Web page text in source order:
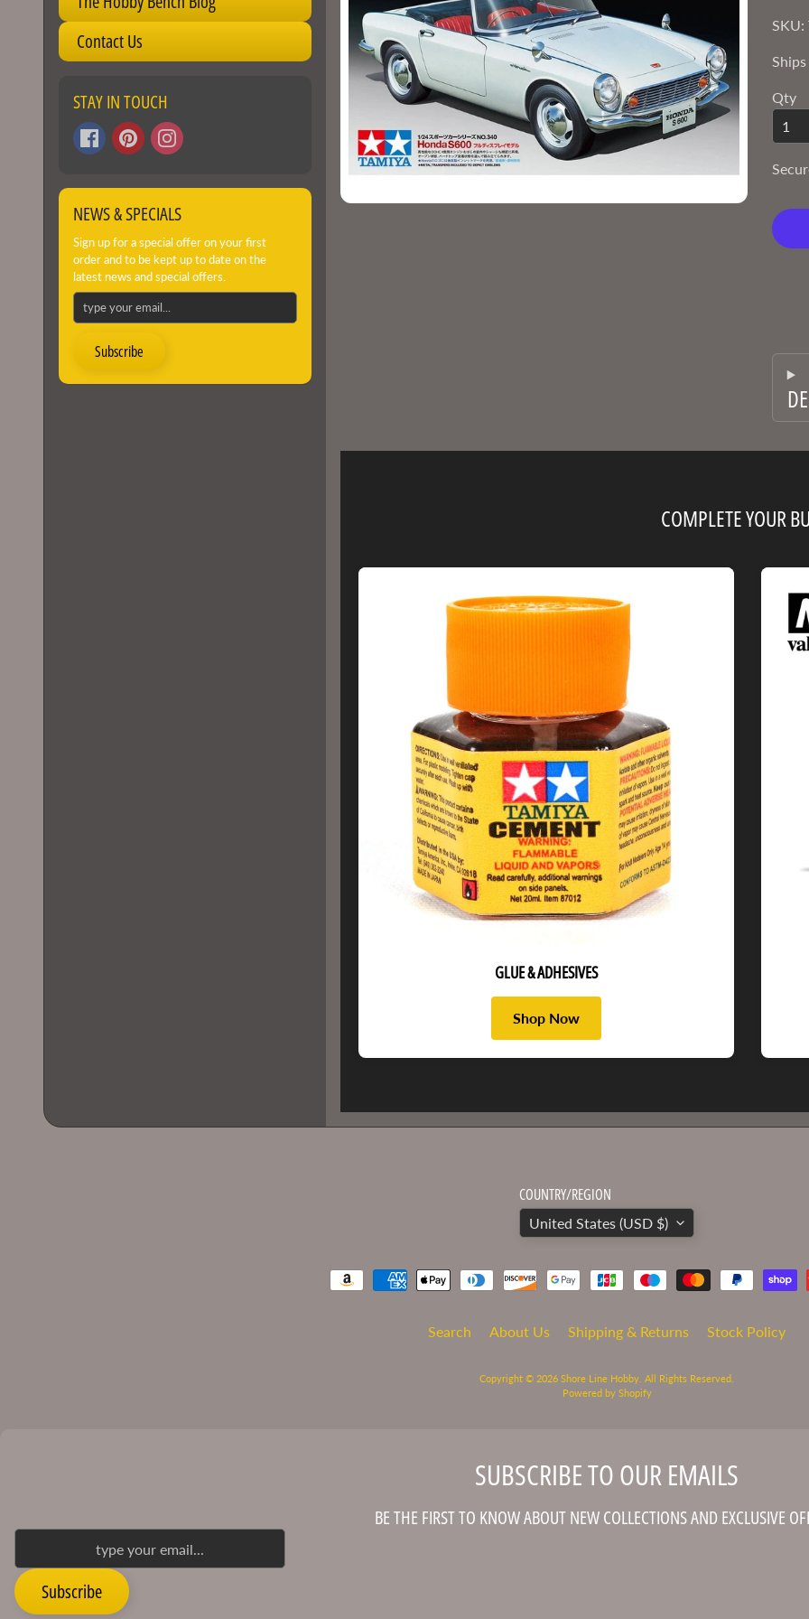
Contact Us
STAY IN TOUCH
NEWS & SPECIALS
Sign up for a special offer on your first
order and to be kept up to date on the
latest news and special offers.
Subscribe
SKU:
Qty
COMPLETE YOUR
GLUE & ADHESIVES
Shop Now
COUNTRY/REGION
United States (USD $)
Search About Us Shipping & Returns Stock Policy
Copyright © 2026 Shore Line Hobby . All Rights Reserved.
Powered by Shopify
SUBSCRIBE TO OUR EMAILS
BE THE FIRST TO KNOW ABOUT NEW COLLECTIONS AND EXCLUSIVE
Subscribe